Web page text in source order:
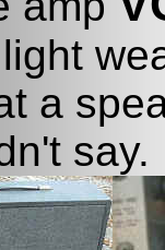
a
say.